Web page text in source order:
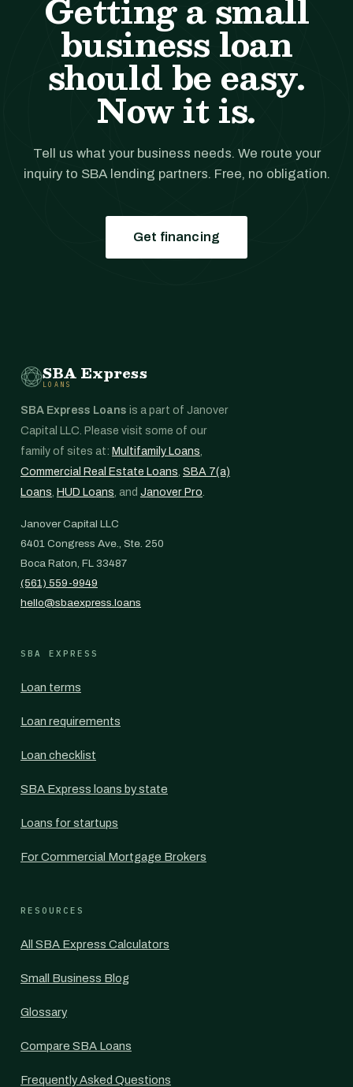
business loan
should be easy.
Now it is.
Tell us what your business needs. We route your
inquiry to SBA lending partners. Free, no obligation.
Get financing
SBA Express
LOANS
SBA Express Loans is a part of Janover
Capital LLC. Please visit some of our
family of sites at: Multifamily Loans,
Commercial Real Estate Loans, SBA 7(a)
Loans, HUD Loans, and Janover Pro.
Janover Capital LLC
6401 Congress Ave., Ste. 250
Boca Raton, FL 33487
(561) 559-9949
hello@sbaexpress.loans
SBA EXPRESS
Loan terms
Loan requirements
Loan checklist
SBA Express loans by state
Loans for startups
For Commercial Mortgage Brokers
RESOURCES
All SBA Express Calculators
Small Business Blog
Glossary
Compare SBA Loans
Frequently Asked Questions